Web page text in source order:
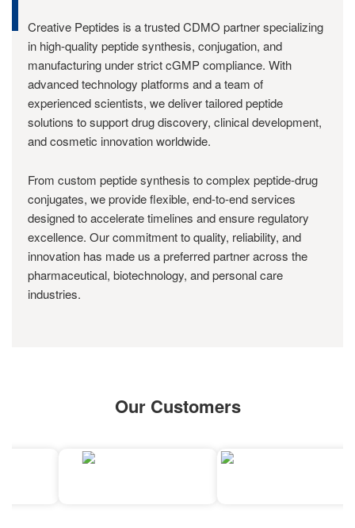
Creative Peptides is a trusted CDMO partner specializing
in high-quality peptide synthesis, conjugation, and
manufacturing under strict cGMP compliance. With
advanced technology platforms and a team of
experienced scientists, we deliver tailored peptide
solutions to support drug discovery, clinical development,
and cosmetic innovation worldwide.
From custom peptide synthesis to complex peptide-drug
conjugates, we provide flexible, end-to-end services
designed to accelerate timelines and ensure regulatory
excellence. Our commitment to quality, reliability, and
innovation has made us a preferred partner across the
pharmaceutical, biotechnology, and personal care
industries.
Our Customers